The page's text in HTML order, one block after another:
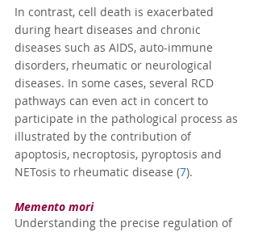
In contrast, cell death is exacerbated
during heart diseases and chronic
diseases such as AIDS, auto-immune
disorders, rheumatic or neurological
diseases. In some cases, several RCD
pathways can even act in concert to
participate in the pathological process as
illustrated by the contribution of
apoptosis, necroptosis, pyroptosis and
NETosis to rheumatic disease (7).
Memento mori
Understanding the precise regulation of